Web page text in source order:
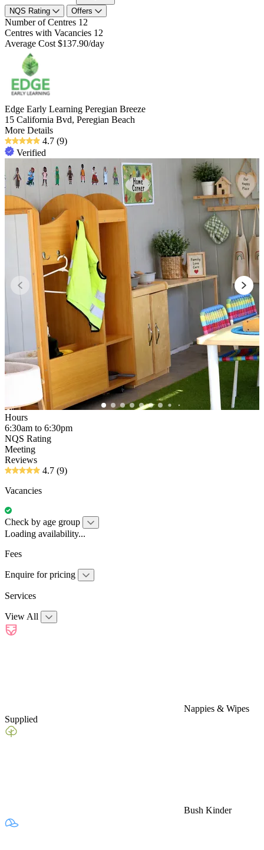
NQS Rating Offers
Number of Centres 12
Centres with Vacancies 12
Average Cost $137.90/day
Edge Early Learning Peregian Breeze
15 California Bvd, Peregian Beach
More Details
4.7 (9)
Verified
Hours
6:30am to 6:30pm
NQS Rating
Meeting
Reviews
4.7 (9)
Vacancies
Check by age group
Loading availability...
Fees
Enquire for pricing
Services
View All
Nappies & Wipes
Supplied
Bush Kinder